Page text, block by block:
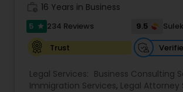
16 Years in Business
5 star 234 Reviews 9.5
Trust
Legal Services: Business Consulting
Immigration Services, Legal Attorney